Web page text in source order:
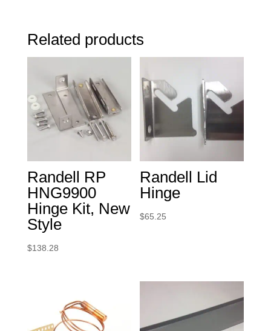
Related products
Randell RP
HNG9900
Hinge Kit, New
Style
$138.28
Randell Lid
Hinge
$65.25